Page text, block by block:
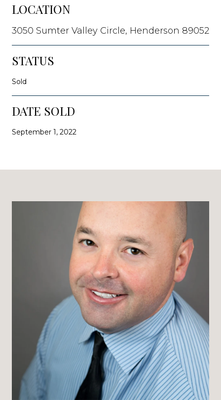
LOCATION
3050 Sumter Valley Circle, Henderson 89052
STATUS
Sold
DATE SOLD
September 1, 2022